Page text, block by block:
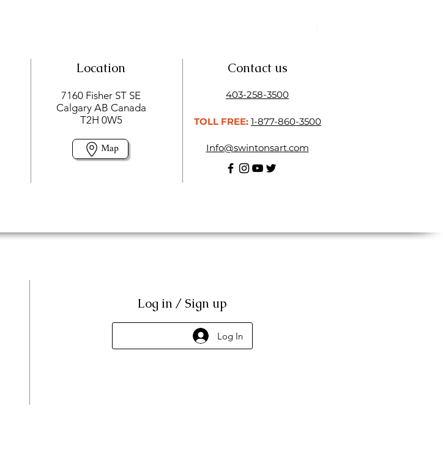
Price
$11.50
Location
7160 Fisher ST SE
Calgary AB Canada
T2H 0W5
Map
Contact us
403-258-3500
TOLL FREE: 1-877-860-3500
Info@swintonsart.com
Log in / Sign up
Log In